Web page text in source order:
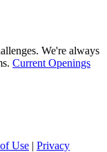
We're always
Current Openings
Use | Privacy